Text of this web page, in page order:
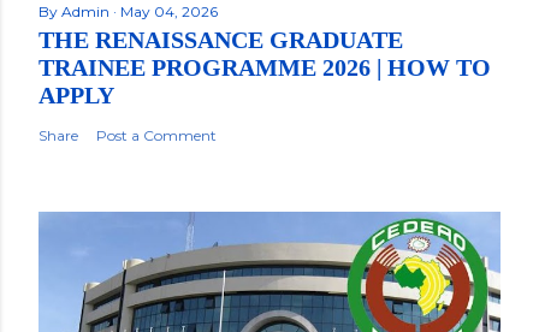
By Admin May 04, 2026
THE RENAISSANCE GRADUATE
TRAINEE PROGRAMME 2026 | HOW TO
APPLY
Share Post a Comment